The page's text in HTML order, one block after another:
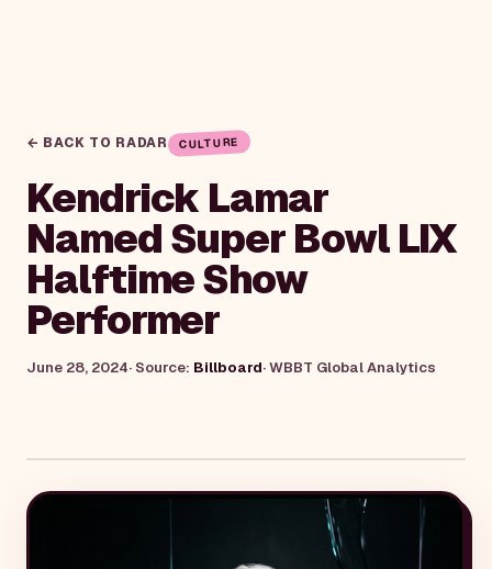
← BACK TO RADAR CULTURE
Kendrick Lamar
Named Super Bowl LIX
Halftime Show
Performer
June 28, 2024· Source: Billboard·WBBT Global Analytics